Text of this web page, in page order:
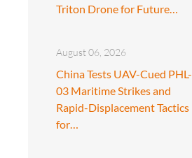
Triton Drone for Future…
August 06, 2026
China Tests UAV-Cued PHL-
03 Maritime Strikes and
Rapid-Displacement Tactics
for…